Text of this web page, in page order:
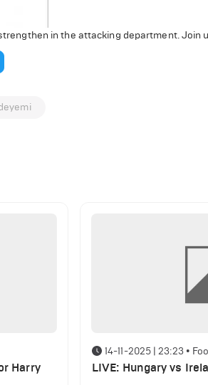
in the attacking department. Join
Harry
14-11-2025 | 23:23 •
LIVE: Hungary vs